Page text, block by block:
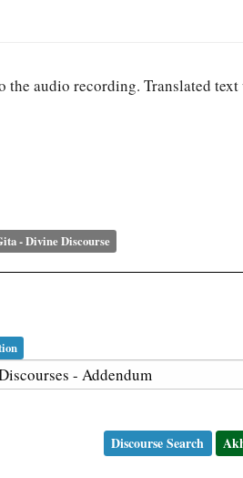
the audio recording. Translated
- Divine Discourse
Discourse Search